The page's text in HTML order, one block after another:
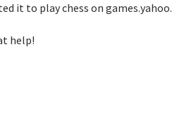
it to play chess on
help!